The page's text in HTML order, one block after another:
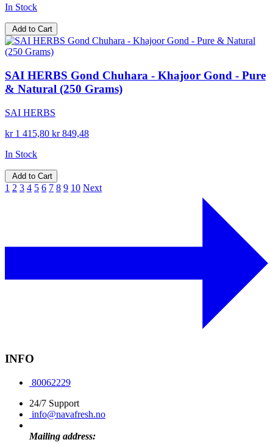
In Stock
Add to Cart
SAI HERBS Gond Chuhara - Khajoor Gond - Pure
& Natural (250 Grams)
SAI HERBS
kr 1 415,80 kr 849,48
In Stock
Add to Cart
1 2 3 4 5 6 7 8 9 10 Next
INFO
80062229
24/7 Support
info@navafresh.no
Mailing address: